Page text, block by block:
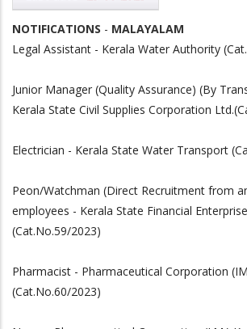
NOTIFICATIONS - MALAYALAM
Legal Assistant - Kerala Water Authority
Junior Manager (Quality Assurance) (By
Kerala State Civil Supplies Corporation
Electrician - Kerala State Water Transport
Peon/Watchman (Direct Recruitment from
employees - Kerala State Financial
(Cat.No.59/2023)
Pharmacist - Pharmaceutical Corporation
(Cat.No.60/2023)